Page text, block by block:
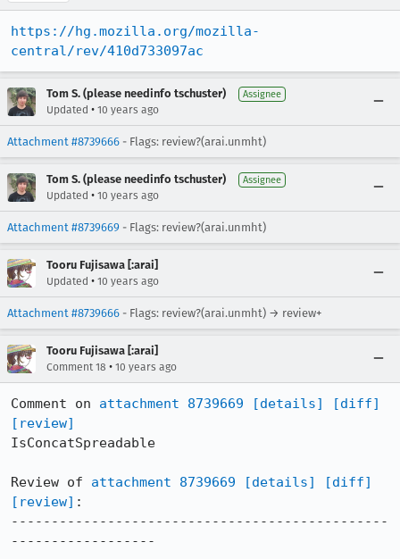
https://hg.mozilla.org/mozilla-
central/rev/410d733097ac
Tom S. (please needinfo tschuster) Assignee
Updated • 10 years ago
Attachment #8739666 - Flags: review?(arai.unmht)
Tom S. (please needinfo tschuster) Assignee
Updated • 10 years ago
Attachment #8739669 - Flags: review?(arai.unmht)
Tooru Fujisawa [:arai]
Updated • 10 years ago
Attachment #8739666 - Flags: review?(arai.unmht) → review+
Tooru Fujisawa [:arai]
Comment 18 • 10 years ago
Comment on attachment 8739669 [details]
[diff]
[review]
IsConcatSpreadable
Review of attachment 8739669 [details]
[diff]
[review] :
-----------------------------------------------
------------------